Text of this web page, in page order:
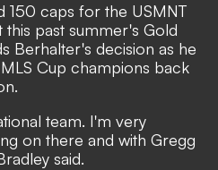
150 caps for the USMNT
past summer's Gold
Berhalter's decision as he
Cup champions back
team. I'm very
on there and with Gregg
said.